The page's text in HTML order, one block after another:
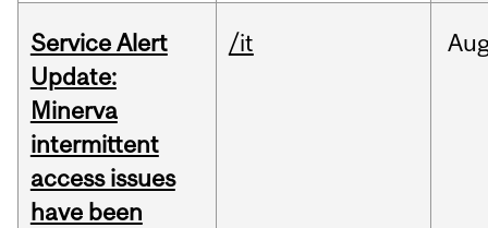
Service Alert
Update:
Minerva
intermittent
access issues
have been
/it